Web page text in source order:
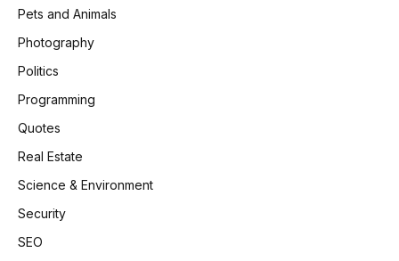
Pets and Animals
Photography
Politics
Programming
Quotes
Real Estate
Science & Environment
Security
SEO